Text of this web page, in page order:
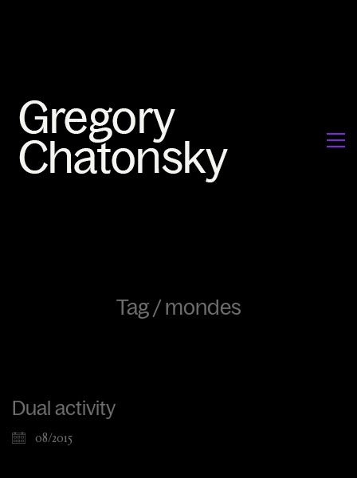
Tag /mondes
Dual activity
08/2015